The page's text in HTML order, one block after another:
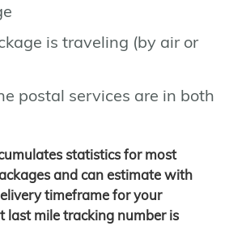
is traveling (by air or
postal services are in both
statistics for most
and can estimate with
timeframe for your
last mile tracking number is